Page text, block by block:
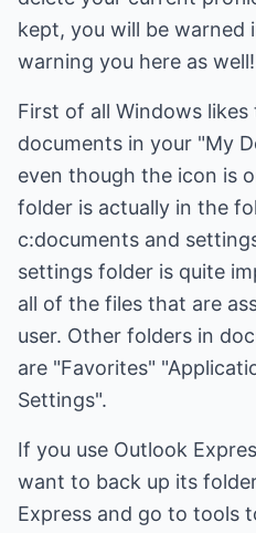
kept, you will be warned
warning you here as well!
First of all Windows
documents in your "My
even though the icon is
folder is actually in the
c:documents and
settings folder is quite
all of the files that are
user. Other folders in
are "Favorites"
Settings".
If you use Outlook
want to back up its
Express and go to tools